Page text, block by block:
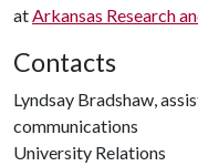
atArkansas Research
Contacts
Lyndsay Bradshaw,
communications
University Relations